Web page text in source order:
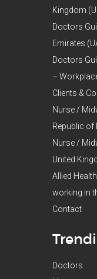
Kingdom
Doctors
Emirates
Doctors
–
Clients &
Nurse /
Republic of
Nurse /
United
Allied
working in
Contact
Doctors